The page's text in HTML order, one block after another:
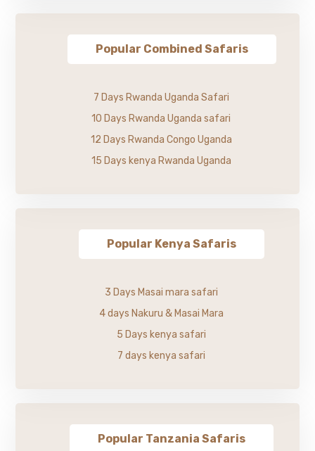
Popular Combined Safaris
7 Days Rwanda Uganda Safari
10 Days Rwanda Uganda safari
12 Days Rwanda Congo Uganda
15 Days kenya Rwanda Uganda
Popular Kenya Safaris
3 Days Masai mara safari
4 days Nakuru & Masai Mara
5 Days kenya safari
7 days kenya safari
Popular Tanzania Safaris